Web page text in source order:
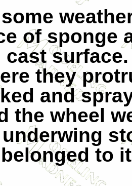
of sponge
cast
they
and
the wheel
to